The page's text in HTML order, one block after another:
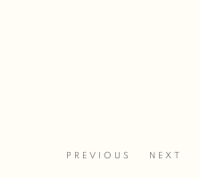
PREVIOUS NEXT